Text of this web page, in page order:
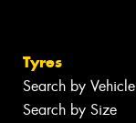
Tyres
Search by Vehicle
Search by Size